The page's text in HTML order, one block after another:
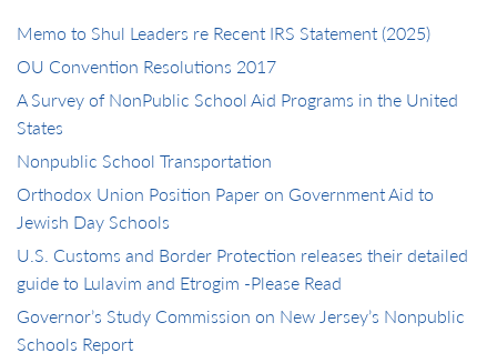
Memo to Shul Leaders re Recent IRS Statement (2025)
OU Convention Resolutions 2017
A Survey of NonPublic School Aid Programs in the United
States
Nonpublic School Transportation
Orthodox Union Position Paper on Government Aid to
Jewish Day Schools
U.S. Customs and Border Protection releases their detailed
guide to Lulavim and Etrogim -Please Read
Governor’s Study Commission on New Jersey’s Nonpublic
Schools Report